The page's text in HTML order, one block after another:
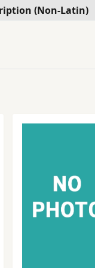
(Non-Latin)